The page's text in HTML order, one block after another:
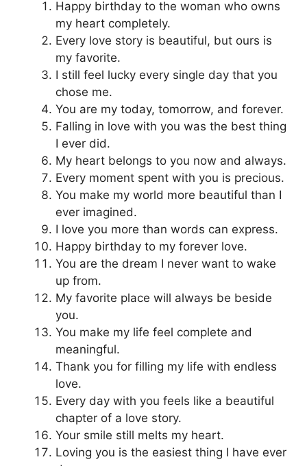
Happy birthday to the woman who owns
my heart completely.
Every love story is beautiful, but ours is
my favorite.
I still feel lucky every single day that you
chose me.
You are my today, tomorrow, and forever.
Falling in love with you was the best thing
I ever did.
My heart belongs to you now and always.
Every moment spent with you is precious.
You make my world more beautiful than I
ever imagined.
I love you more than words can express.
Happy birthday to my forever love.
You are the dream I never want to wake
up from.
My favorite place will always be beside
you.
You make my life feel complete and
meaningful.
Thank you for filling my life with endless
love.
Every day with you feels like a beautiful
chapter of a love story.
Your smile still melts my heart.
Loving you is the easiest thing I have ever